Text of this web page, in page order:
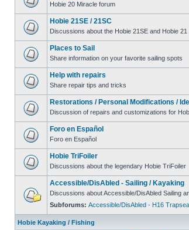
Hobie 20 Miracle forum
Hobie 21SE / 21SC
Discussions about the Hobie 21SE and Hobie
Places to Sail
Share information on your favorite sailing spots
Help with repairs
Share repair tips and tricks
Restorations / Personal Modifications /
Discussion of repairs and customizations for
Foro en Español
Foro en Español
Hobie TriFoiler
Discussions about the legendary Hobie TriFoiler
Accessible/DisAbled - Sailing / Kayaking
Discussions about Accessible/DisAbled Sailing
Subforums: Accessible/DisAbled - H16
Hobie Kayaking / Fishing